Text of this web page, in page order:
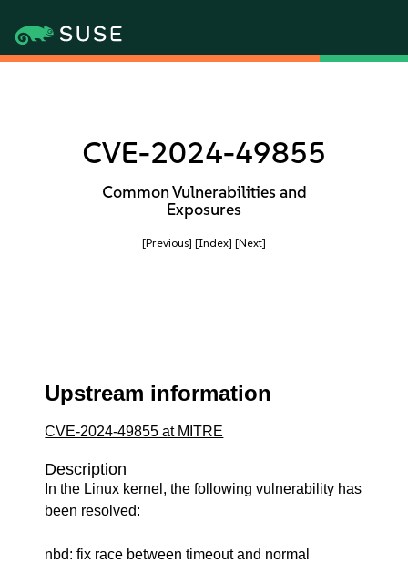
CVE-2024-49855
Common Vulnerabilities and
Exposures
[Previous] [Index] [Next]
Upstream information
CVE-2024-49855 at MITRE
Description
In the Linux kernel, the following vulnerability has
been resolved:
nbd: fix race between timeout and normal